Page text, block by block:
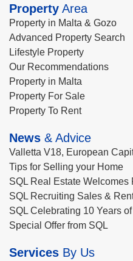
Property Area
Property in Malta & Gozo
Advanced Property Search
Lifestyle Property
Our Recommendations
Property in Malta
Property For Sale
Property To Rent
News & Advice
Valletta V18, European
Tips for Selling your Home
SQL Real Estate Welcomes
SQL Recruiting Sales &
SQL Celebrating 10 Years
Special Offer from SQL
Services By Us